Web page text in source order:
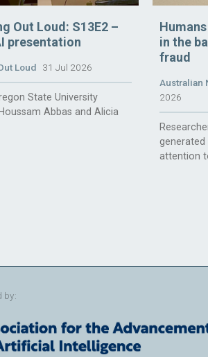
Out Loud: S13E2 –
presentation
Loud31 Jul 2026
State University
Abbas and Alicia
in the
fraud
Australian
2026
attention
by: